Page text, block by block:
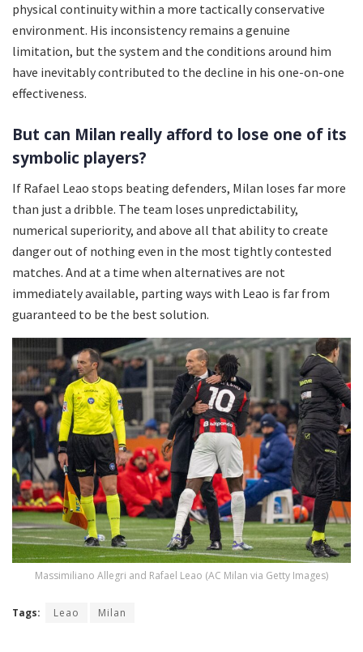
physical continuity within a more tactically conservative
environment. His inconsistency remains a genuine
limitation, but the system and the conditions around him
have inevitably contributed to the decline in his one-on-one
effectiveness.
But can Milan really afford to lose one of its
symbolic players?
If Rafael Leao stops beating defenders, Milan loses far more
than just a dribble. The team loses unpredictability,
numerical superiority, and above all that ability to create
danger out of nothing even in the most tightly contested
matches. And at a time when alternatives are not
immediately available, parting ways with Leao is far from
guaranteed to be the best solution.
Massimiliano Allegri and Rafael Leao (AC Milan via Getty Images)
Tags: Leao Milan